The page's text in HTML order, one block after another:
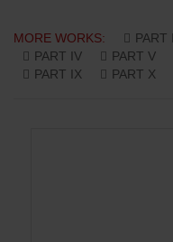
MORE WORKS: PART II
PART IV
PART V
PART IX
PART X